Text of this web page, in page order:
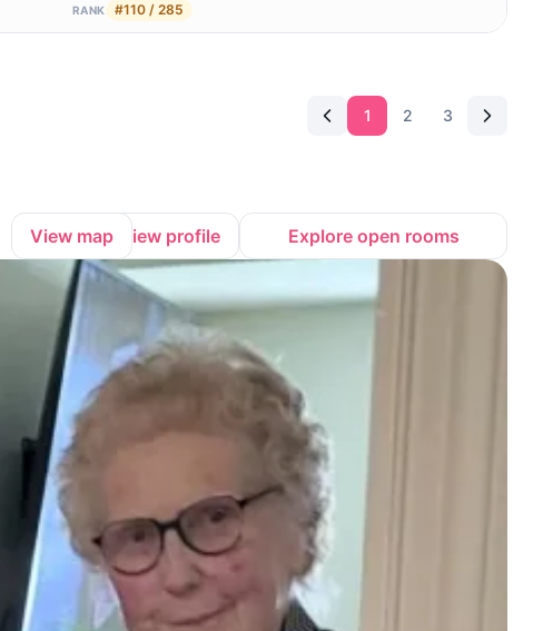
RANK #110 / 285
1 2 3
View map View profile Explore open rooms